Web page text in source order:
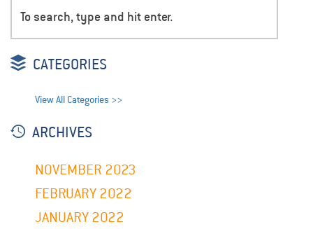
CATEGORIES
View All Categories >>
ARCHIVES
NOVEMBER 2023
FEBRUARY 2022
JANUARY 2022